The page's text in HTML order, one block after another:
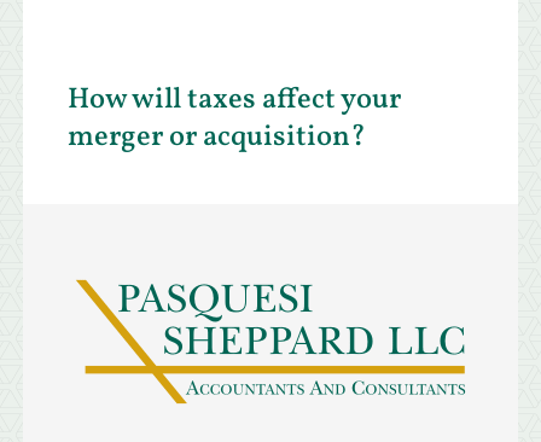
How will taxes affect your
merger or acquisition?